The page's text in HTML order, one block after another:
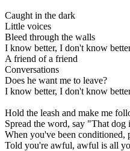
Caught in the dark
Little voices
Bleed through the walls
I know better, I don't know
A friend of a friend
Conversations
Does he want me to leave?
I know better, I don't know
Hold the leash and make me
Spread the word, say "That dog
When you've been conditioned,
Told you're awful, awful is all